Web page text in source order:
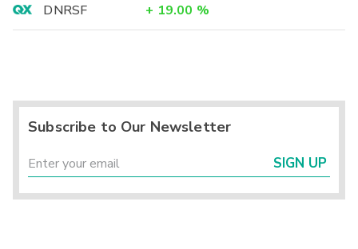
DNRSF
+ 19.00 %
Subscribe to Our Newsletter
SIGN UP